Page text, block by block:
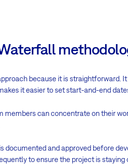
because it is straightforward.
it easier to set start-and-end
members can concentrate on their
documented and approved before
to ensure the project is staying